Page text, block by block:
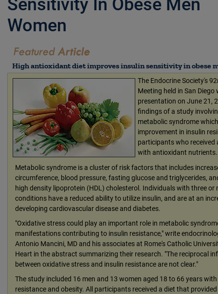
Sensitivity In Obese Men
Women
High antioxidant diet improves insulin sensitivity in obese
The Endocrine Society's
Meeting held in San Diego
presentation on June 21,
findings of a study
metabolic syndrome
improvement in insulin
participants who received
with antioxidant nutrients.
Metabolic syndrome is a cluster of risk factors that includes
circumference, blood pressure, fasting glucose and triglycerides,
high density lipoprotein (HDL) cholesterol. Individuals with three or
conditions have a reduced ability to utilize insulin, and are at an
developing cardiovascular disease and diabetes.
"Oxidative stress could play an important role in metabolic
manifestations contributing to insulin resistance," write
Antonio Mancini, MD and his associates at Rome's Catholic
Heart in the abstract summarizing their research. "The reciprocal
between oxidative stress and insulin resistance are not clear."
The study included 16 men and 13 women aged 18 to 66 years
resistance and obesity. All participants received a diet that